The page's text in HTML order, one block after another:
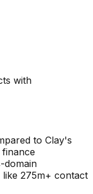
with
to Clay's
domain
like 275m+ contact